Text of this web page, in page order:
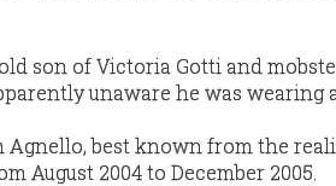
old son of Victoria Gotti and
unaware he was wearing
best known from the
August 2004 to December 2005.